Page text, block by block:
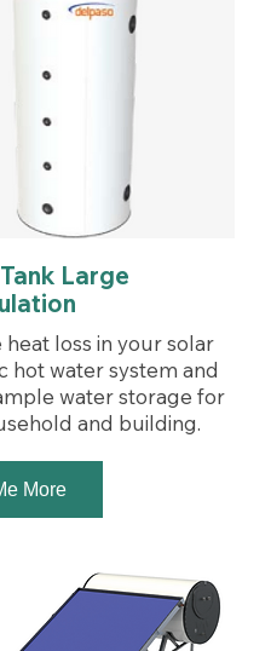
Large
heat loss in your solar
hot water system and
water storage for
and building.
More